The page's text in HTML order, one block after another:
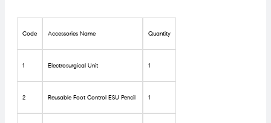
Code Accessories Name Quantity
1 Electrosurgical Unit 1
2 Reusable Foot Control ESU Pencil 1